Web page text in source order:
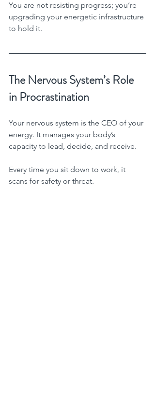
You are not resisting progress; you’re
upgrading your energetic infrastructure
to hold it.
The Nervous System’s Role
in Procrastination
Your nervous system is the CEO of your
energy. It manages your body’s
capacity to lead, decide, and receive.
Every time you sit down to work, it
scans for safety or threat.